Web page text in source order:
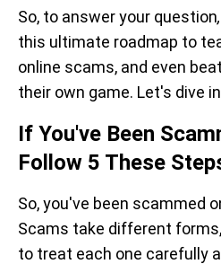
So, to answer your question,
this ultimate roadmap to
online scams, and even
their own game. Let's dive
If You've Been
Follow 5 These
So, you've been scammed
Scams take different
to treat each one carefully